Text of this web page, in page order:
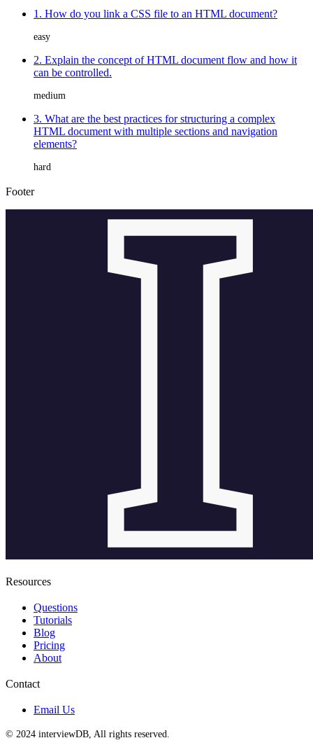
1. How do you link a CSS file to an HTML document?
easy
2. Explain the concept of HTML document flow and how it
can be controlled.
medium
3. What are the best practices for structuring a complex
HTML document with multiple sections and navigation
elements?
hard
Footer
Resources
Questions
Tutorials
Blog
Pricing
About
Contact
Email Us
© 2024 interviewDB, All rights reserved.